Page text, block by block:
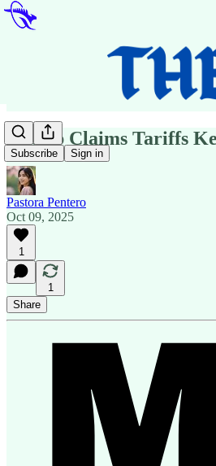
Subscribe Sign in
Trump Claims Tariffs
Pastora Pentero
Oct 09, 2025
1
1
Share